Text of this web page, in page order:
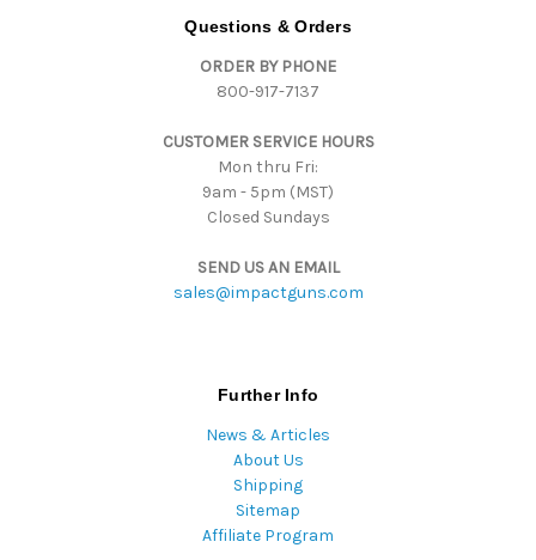
Questions & Orders
ORDER BY PHONE
800-917-7137
CUSTOMER SERVICE HOURS
Mon thru Fri:
9am - 5pm (MST)
Closed Sundays
SEND US AN EMAIL
sales@impactguns.com
Further Info
News & Articles
About Us
Shipping
Sitemap
Affiliate Program